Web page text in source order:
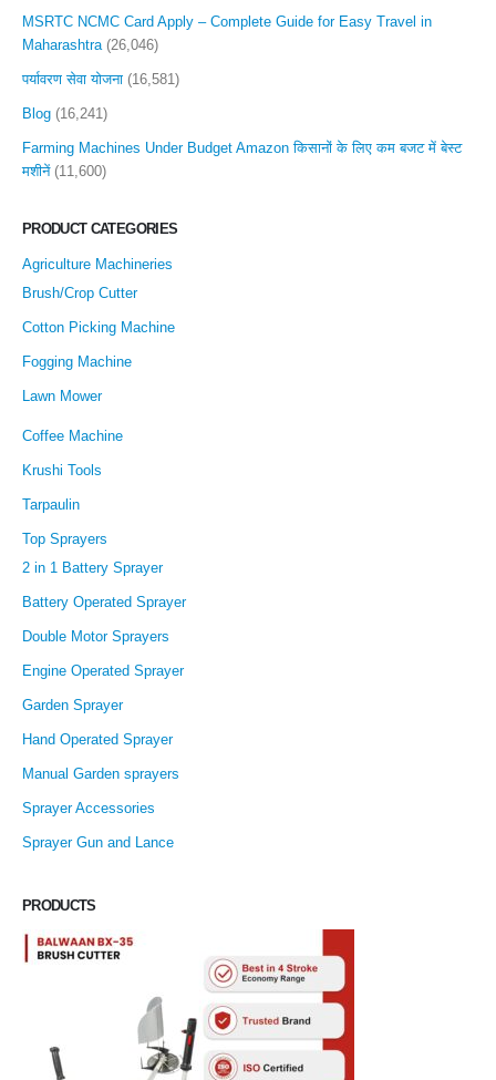
MSRTC NCMC Card Apply – Complete Guide for Easy Travel in
Maharashtra (26,046)
पर्यावरण सेवा योजना (16,581)
Blog (16,241)
Farming Machines Under Budget Amazon किसानों के लिए कम बजट में बेस्ट
मशीनें (11,600)
PRODUCT CATEGORIES
Agriculture Machineries
Brush/Crop Cutter
Cotton Picking Machine
Fogging Machine
Lawn Mower
Coffee Machine
Krushi Tools
Tarpaulin
Top Sprayers
2 in 1 Battery Sprayer
Battery Operated Sprayer
Double Motor Sprayers
Engine Operated Sprayer
Garden Sprayer
Hand Operated Sprayer
Manual Garden sprayers
Sprayer Accessories
Sprayer Gun and Lance
PRODUCTS